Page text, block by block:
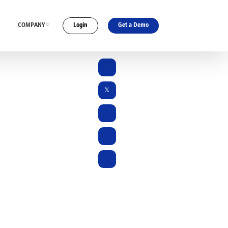
COMPANY Login Get a Demo